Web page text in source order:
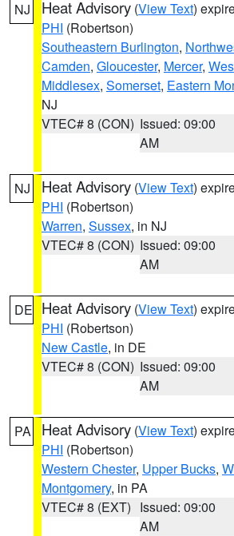
NJ Heat Advisory (View Text)
PHI (Robertson)
Southeastern Burlington,
Camden, Gloucester, Mercer,
Middlesex, Somerset, Eastern
NJ
VTEC# 8 (CON) Issued: 09:00
AM
NJ Heat Advisory (View Text)
PHI (Robertson)
Warren, Sussex, in NJ
VTEC# 8 (CON) Issued: 09:00
AM
DE Heat Advisory (View Text)
PHI (Robertson)
New Castle, in DE
VTEC# 8 (CON) Issued: 09:00
AM
PA Heat Advisory (View Text)
PHI (Robertson)
Western Chester, Upper Bucks,
Montgomery, in PA
VTEC# 8 (EXT) Issued: 09:00
AM